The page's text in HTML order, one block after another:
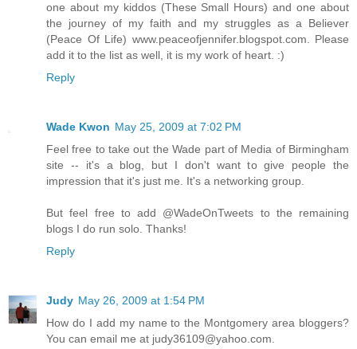
one about my kiddos (These Small Hours) and one about
the journey of my faith and my struggles as a Believer
(Peace Of Life) www.peaceofjennifer.blogspot.com. Please
add it to the list as well, it is my work of heart. :)
Reply
Wade Kwon May 25, 2009 at 7:02 PM
Feel free to take out the Wade part of Media of Birmingham
site -- it's a blog, but I don't want to give people the
impression that it's just me. It's a networking group.
But feel free to add @WadeOnTweets to the remaining
blogs I do run solo. Thanks!
Reply
Judy May 26, 2009 at 1:54 PM
How do I add my name to the Montgomery area bloggers?
You can email me at judy36109@yahoo.com.